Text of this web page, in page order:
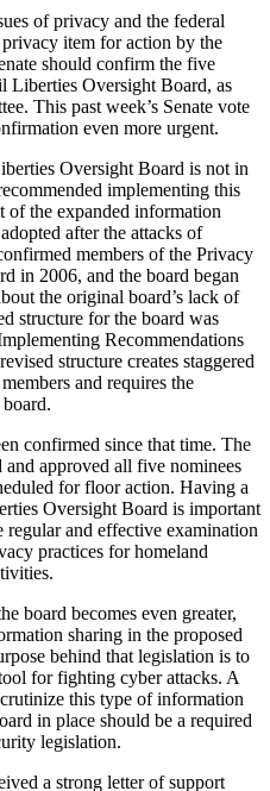
of privacy and the federal
item for action by the
should confirm the five
Liberties Oversight Board, as
This past week’s Senate vote
even more urgent.
Oversight Board is not in
implementing this
of the expanded information
after the attacks of
members of the Privacy
in 2006, and the board began
the original board’s lack of
structure for the board was
Recommendations
structure creates staggered
and requires the
confirmed since that time. The
approved all five nominees
for floor action. Having a
Oversight Board is important
regular and effective examination
practices for homeland
board becomes even greater,
sharing in the proposed
behind that legislation is to
for fighting cyber attacks. A
this type of information
in place should be a required
legislation.
a strong letter of support